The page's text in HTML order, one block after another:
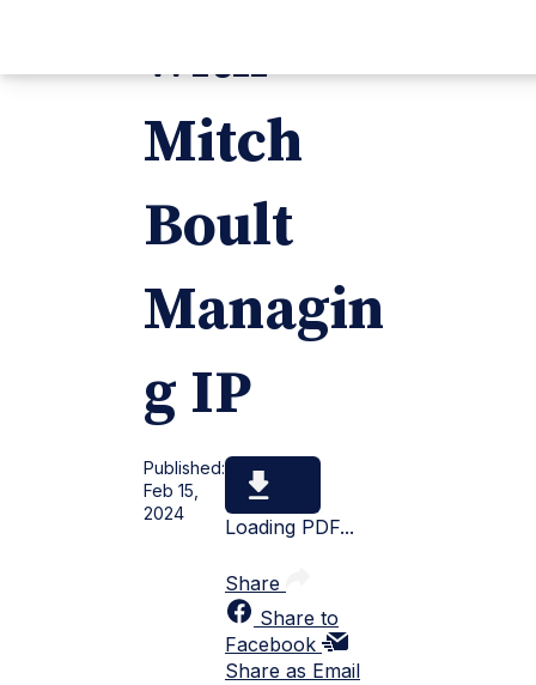
with
Mitch
Boult
Managin
g IP
Published:
Feb 15,
2024
Loading PDF...
Share
Share to
Facebook
Share as Email